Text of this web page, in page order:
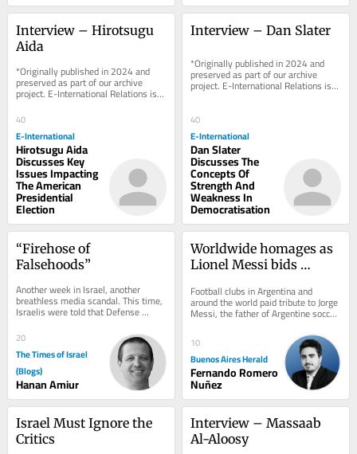
Interview – Hirotsugu
Aida
*Originally published in 2024 and
preserved as part of our archive
project. E-International Relations is
free to read. We rely on reader
support to...
40
E-International
Hirotsugu Aida
Discusses Key
Issues Impacting
The American
Presidential
Election
Interview – Dan Slater
*Originally published in 2024 and
preserved as part of our archive
project. E-International Relations is
free to read. We rely on reader
40
E-International
Dan Slater
Discusses The
Concepts Of
Strength And
Weakness In
Democratisation
“Firehose of
Falsehoods”
Another week in Israel, another
breathless media scandal. This time,
Israelis were told that Defense
humiliated...
20
The Times of Israel
(Blogs)
Hanan Amiur
Worldwide homages as
Lionel Messi bids
Football clubs in Argentina and
around the world paid tribute to Jorge
Messi, the father of Argentine soccer
star Lionel Messi, who died on
Saturday....
10
Buenos Aires Herald
Fernando Romero
Nuñez
Israel Must Ignore the
Critics
Interview – Massaab
Al-Aloosy